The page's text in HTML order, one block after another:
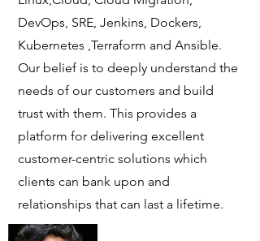
DevOps, SRE, Jenkins, Dockers,
Kubernetes ,Terraform and Ansible.
Our belief is to deeply understand the
needs of our customers and build
trust with them. This provides a
platform for delivering excellent
customer-centric solutions which
clients can bank upon and
relationships that can last a lifetime.